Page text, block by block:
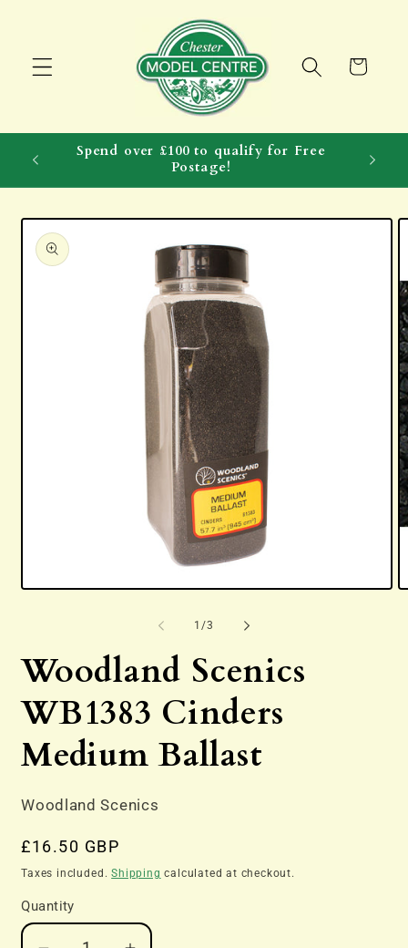
Cart
Spend over £100 to qualify for Free
Postage!
Skip to
product
information
Open
1/of
3
Woodland Scenics
WB1383 Cinders
Medium Ballast
Woodland Scenics
Regular
price
£16.50 GBP
Taxes included.Shipping calculated at checkout.
Quantity